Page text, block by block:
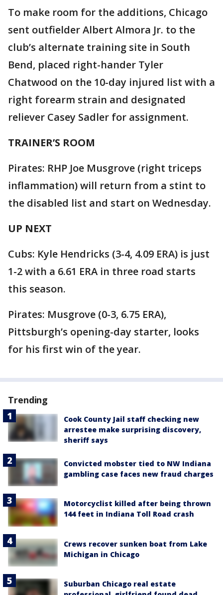
To make room for the additions, Chicago
sent outfielder Albert Almora Jr. to the
club’s alternate training site in South
Bend, placed right-hander Tyler
Chatwood on the 10-day injured list with a
right forearm strain and designated
reliever Casey Sadler for assignment.
TRAINER’S ROOM
Pirates: RHP Joe Musgrove (right triceps
inflammation) will return from a stint to
the disabled list and start on Wednesday.
UP NEXT
Cubs: Kyle Hendricks (3-4, 4.09 ERA) is just
1-2 with a 6.61 ERA in three road starts
this season.
Pirates: Musgrove (0-3, 6.75 ERA),
Pittsburgh’s opening-day starter, looks
for his first win of the year.
Trending
Cook County Jail staff checking new
arrestee make surprising discovery,
sheriff says
Convicted mobster tied to NW Indiana
gambling case faces new fraud charges
Motorcyclist killed after being thrown
144 feet in Indiana Toll Road crash
Crews recover sunken boat from Lake
Michigan in Chicago
Suburban Chicago real estate